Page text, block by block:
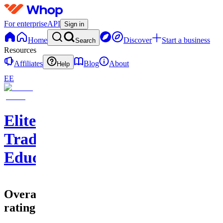
For enterpriseAPI Sign in
Home Search Discover
Start a business
Resources
Affiliates
Help Blog
About
EE
EliteClouds
Trading
Education
Overall
rating